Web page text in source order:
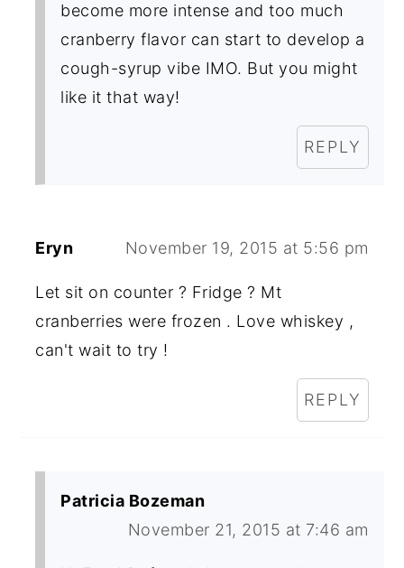
become more intense and too much
cranberry flavor can start to develop a
cough-syrup vibe IMO. But you might
like it that way!
REPLY
Eryn November 19, 2015 at 5:56 pm
Let sit on counter ? Fridge ? Mt
cranberries were frozen . Love whiskey ,
can't wait to try !
REPLY
Patricia Bozeman
November 21, 2015 at 7:46 am